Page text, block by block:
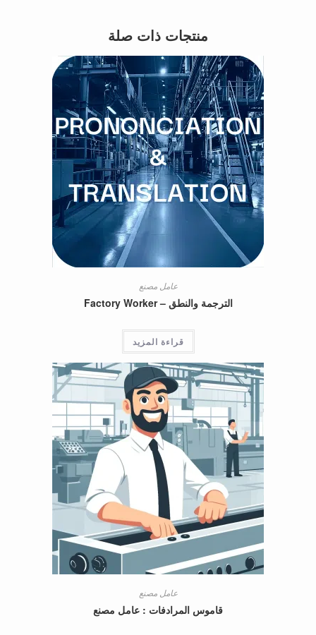
منتجات ذات صلة
عامل مصنع
الترجمة والنطق – Factory Worker
قراءة المزيد
عامل مصنع
قاموس المرادفات : عامل مصنع